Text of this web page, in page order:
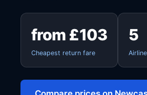
from £103
Cheapest return fare
5